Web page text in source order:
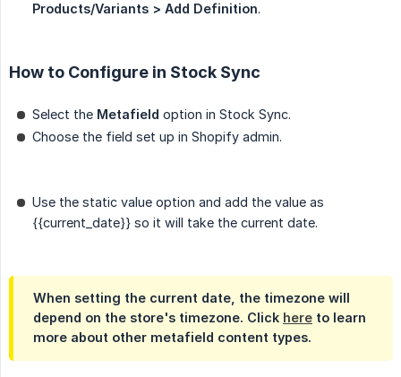
Products/Variants > Add Definition.
How to Configure in Stock Sync
Select the Metafield option in Stock Sync.
Choose the field set up in Shopify admin.
Use the static value option and add the value as
{{current_date}} so it will take the current date.
When setting the current date, the timezone will
depend on the store's timezone. Click here to learn
more about other metafield content types.